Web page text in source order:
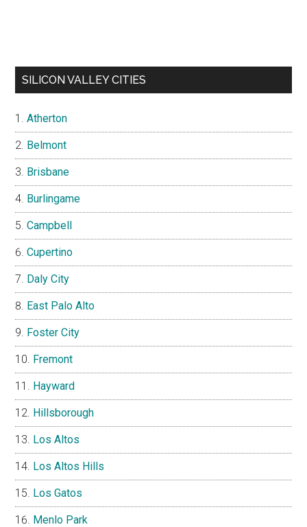
SILICON VALLEY CITIES
Atherton
Belmont
Brisbane
Burlingame
Campbell
Cupertino
Daly City
East Palo Alto
Foster City
Fremont
Hayward
Hillsborough
Los Altos
Los Altos Hills
Los Gatos
Menlo Park